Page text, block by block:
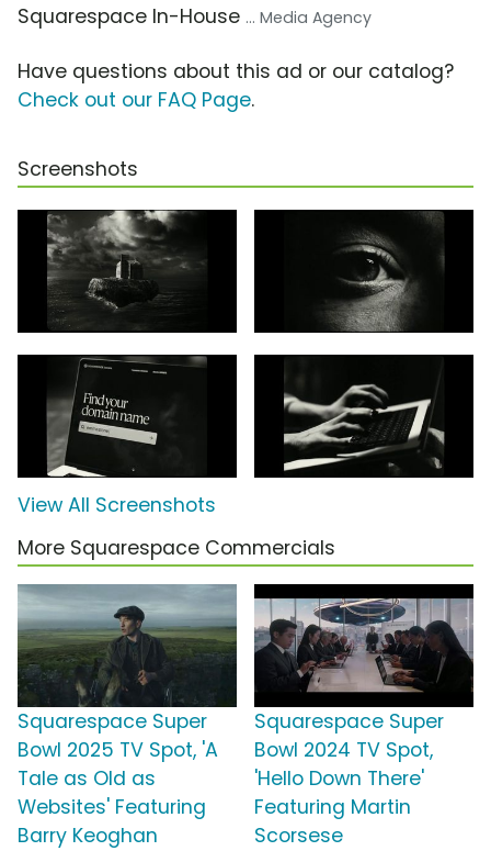
Squarespace In-House ... Media Agency
Have questions about this ad or our catalog?
Check out our FAQ Page.
Screenshots
View All Screenshots
More Squarespace Commercials
Squarespace Super
Bowl 2025 TV Spot, 'A
Tale as Old as
Websites' Featuring
Barry Keoghan
Squarespace Super
Bowl 2024 TV Spot,
'Hello Down There'
Featuring Martin
Scorsese